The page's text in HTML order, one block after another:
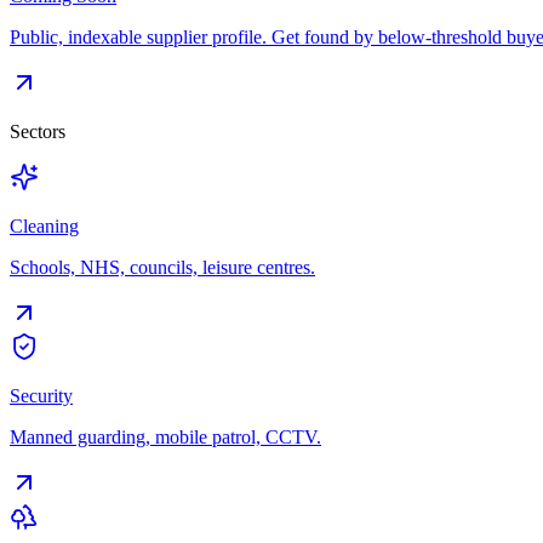
Public, indexable supplier profile. Get found by below-threshold
Sectors
Cleaning
Schools, NHS, councils, leisure centres.
Security
Manned guarding, mobile patrol, CCTV.